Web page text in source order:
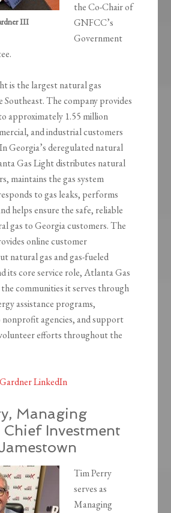
III
the Co-Chair of
GNFCC’s
Government
is the largest natural gas
The company provides
approximately 1.55 million
and industrial customers
Georgia’s deregulated natural
Gas Light distributes natural
maintains the gas system
to gas leaks, performs
helps ensure the safe, reliable
gas to Georgia customers. The
online customer
natural gas and gas-fueled
its core service role, Atlanta Gas
communities it serves through
assistance programs,
agencies, and support
efforts throughout the
LinkedIn
Managing
Investment
Tim Perry
serves as
Managing